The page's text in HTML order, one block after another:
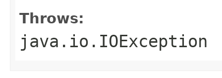
Throws:
java.io.IOException